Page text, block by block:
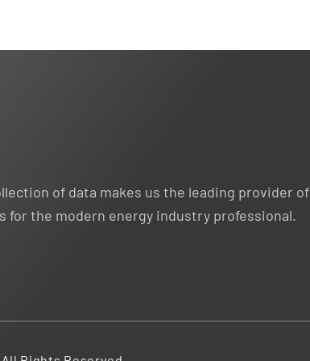
of data makes us the leading provider of
for the modern energy industry professional.